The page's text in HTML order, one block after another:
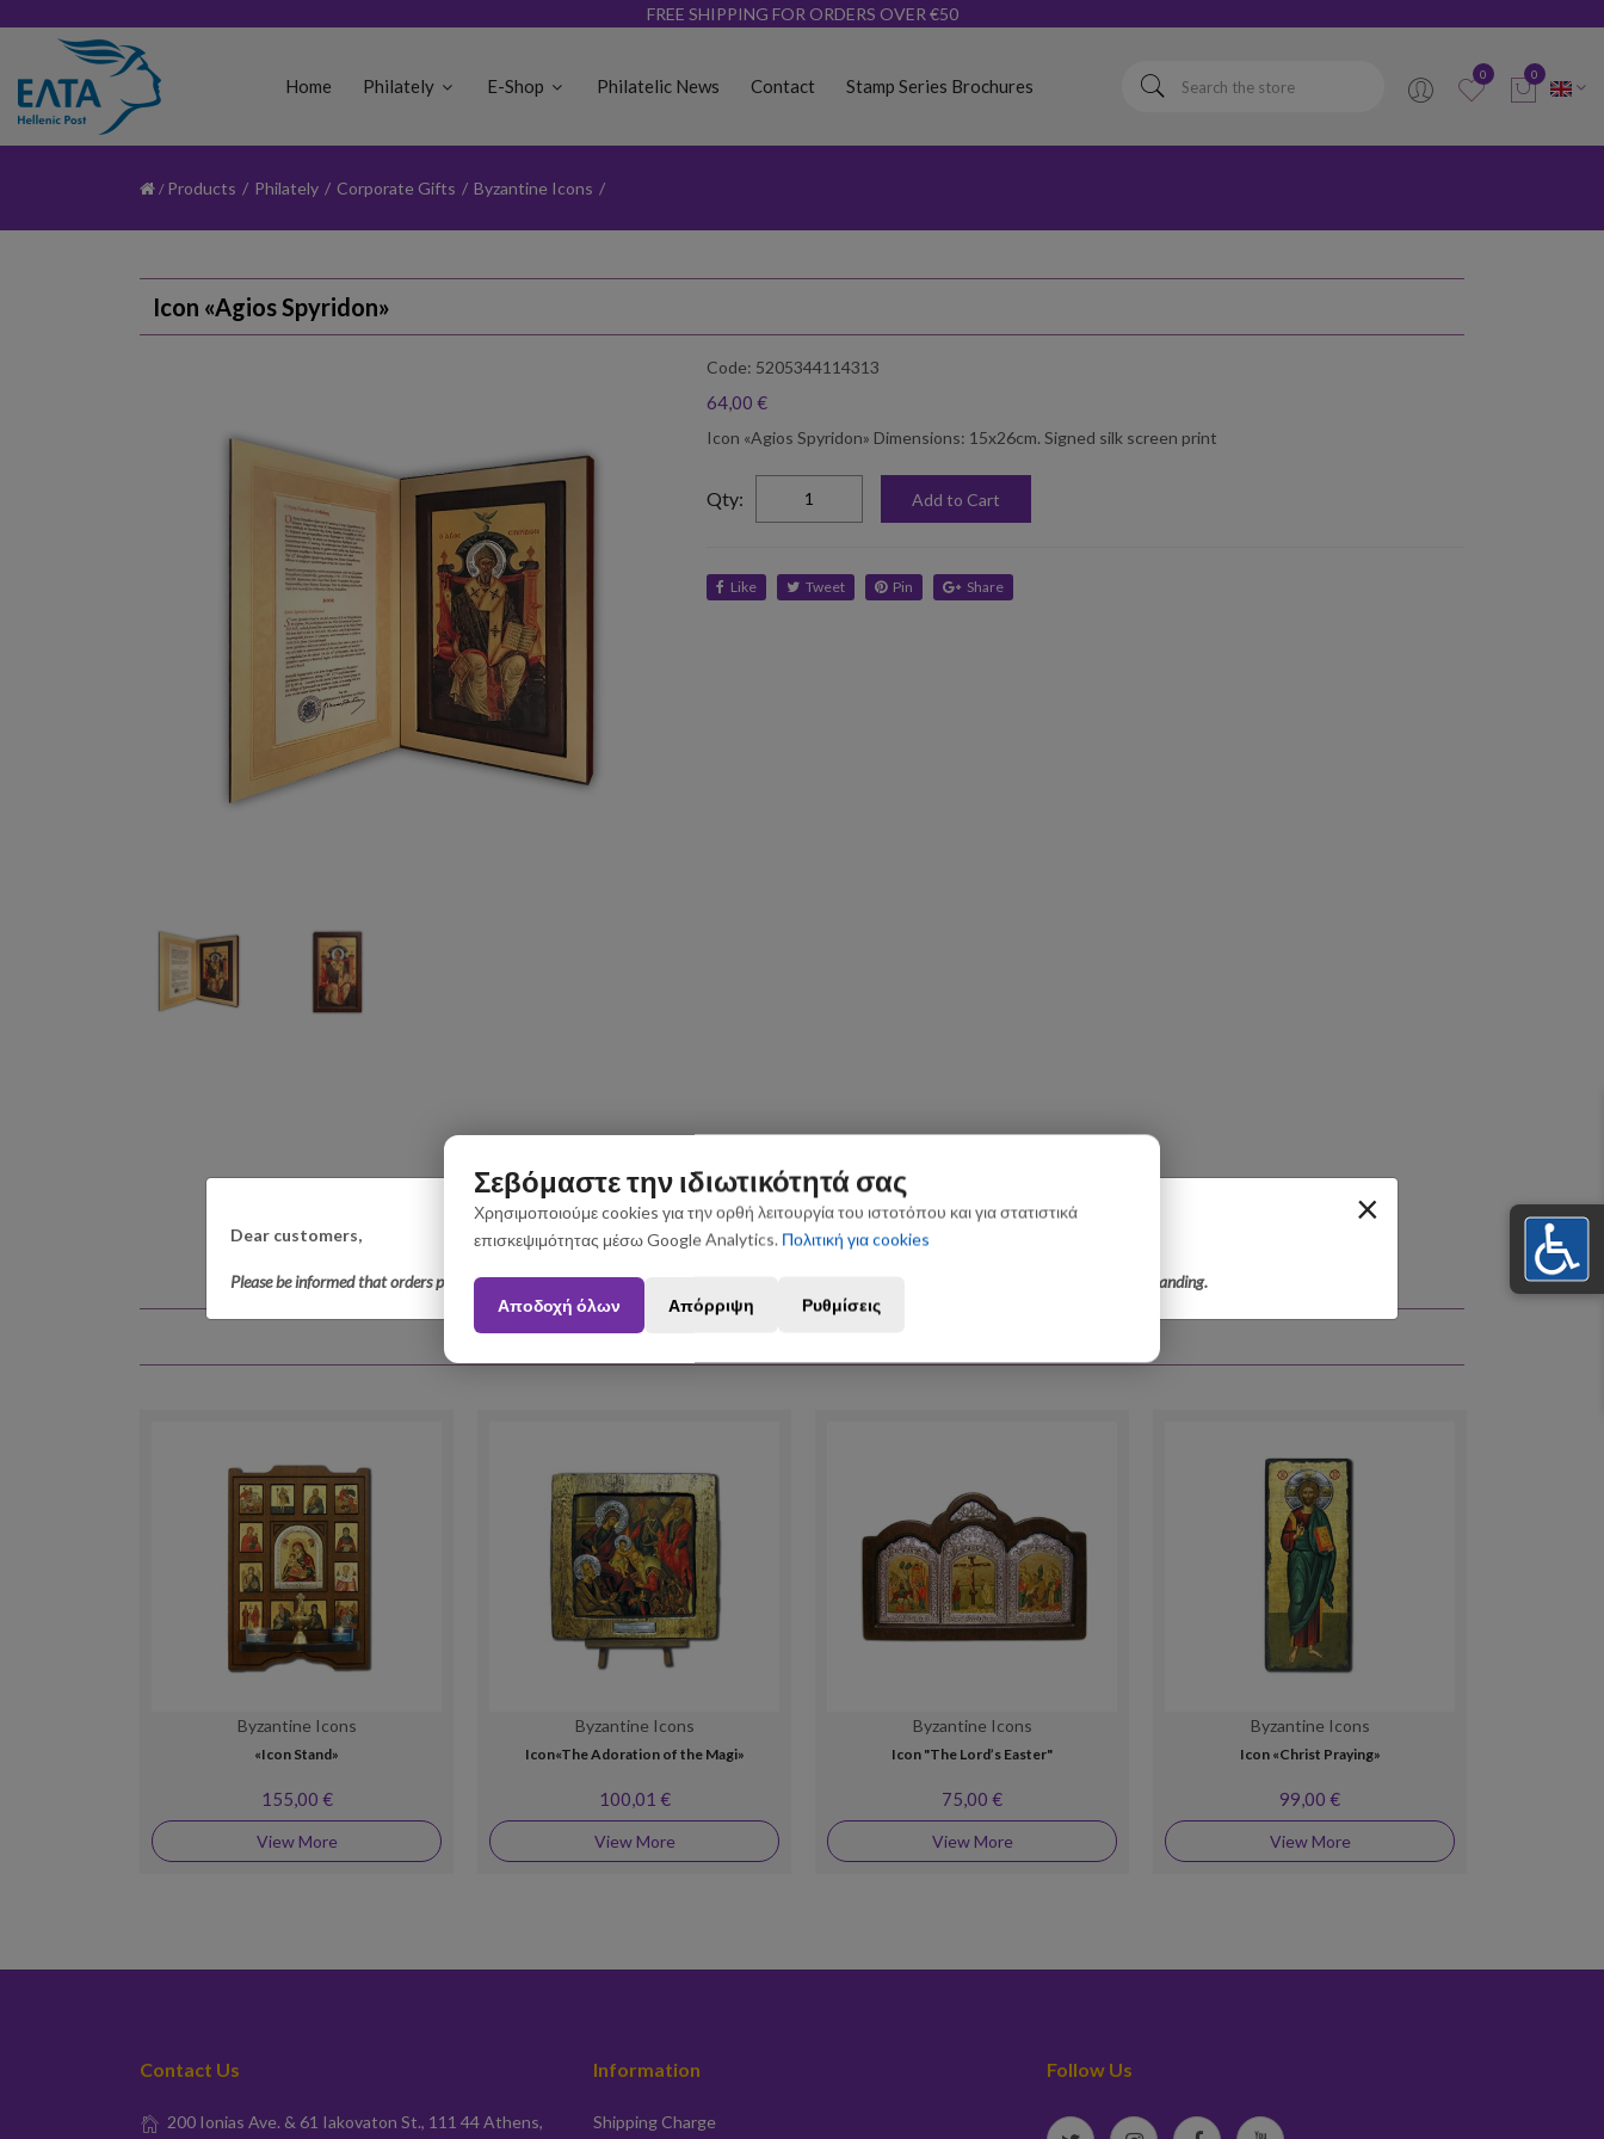
FREE SHIPPING FOR ORDERS OVER €50
Home Philately E-Shop Philatelic News Contact Stamp Series Brochures
elta 0 0
Products / Philately / Corporate Gifts / Byzantine Icons /
×
Dear customers,
Please be informed that orders placed between August 3 and August 31 may be subject to slight shipping delays. Thank you for your understanding.
Icon «Agios Spyridon»
Code: 5205344114313
64,00 €
Icon «Agios Spyridon» Dimensions: 15x26cm. Signed silk screen print
Qty: Add to Cart
Like Tweet Pin Share
Byzantine Icons
«Icon Stand»
155,00 €
View More
Byzantine Icons
Icon«The Adoration of the Magi»
100,01 €
View More
Byzantine Icons
Icon "The Lord’s Easter"
75,00 €
View More
Byzantine Icons
Icon «Christ Praying»
99,00 €
View More
Contact Us
200 Ionias Ave. & 61 Iakovaton St., 111 44 Athens,
Information
Shipping Charge
Follow Us
Σεβόμαστε την ιδιωτικότητά σας
Χρησιμοποιούμε cookies για την ορθή λειτουργία του ιστοτόπου και για στατιστικά
επισκεψιμότητας μέσω Google Analytics. Πολιτική για cookies
Αποδοχή όλων Απόρριψη Ρυθμίσεις